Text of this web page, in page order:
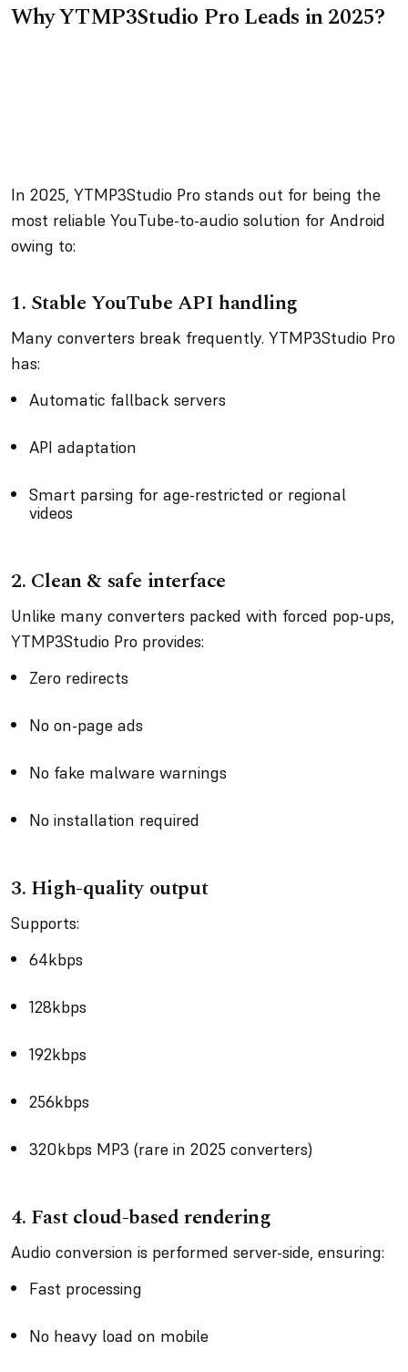
Why YTMP3Studio Pro Leads in 2025?
In 2025, YTMP3Studio Pro stands out for being the
most reliable YouTube-to-audio solution for Android
owing to:
1. Stable YouTube API handling
Many converters break frequently. YTMP3Studio Pro
has:
Automatic fallback servers
API adaptation
Smart parsing for age-restricted or regional
videos
2. Clean & safe interface
Unlike many converters packed with forced pop-ups,
YTMP3Studio Pro provides:
Zero redirects
No on-page ads
No fake malware warnings
No installation required
3. High-quality output
Supports:
64kbps
128kbps
192kbps
256kbps
320kbps MP3 (rare in 2025 converters)
4. Fast cloud-based rendering
Audio conversion is performed server-side, ensuring:
Fast processing
No heavy load on mobile